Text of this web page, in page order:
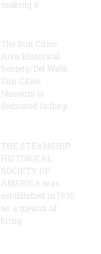
making it
The Sun Cities
Area Historical
Society/Del Webb
Sun Cities
Museum is
dedicated to the p
THE STEAMSHIP
HISTORICAL
SOCIETY OF
AMERICA was
established in 1935
as a means of
bring